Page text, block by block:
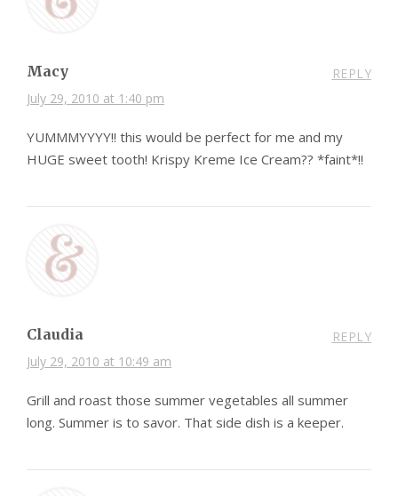
Macy
July 29, 2010 at 1:40 pm
REPLY
YUMMMYYYY!! this would be perfect for me and my
HUGE sweet tooth! Krispy Kreme Ice Cream?? *faint*!!
Claudia
July 29, 2010 at 10:49 am
REPLY
Grill and roast those summer vegetables all summer
long. Summer is to savor. That side dish is a keeper.